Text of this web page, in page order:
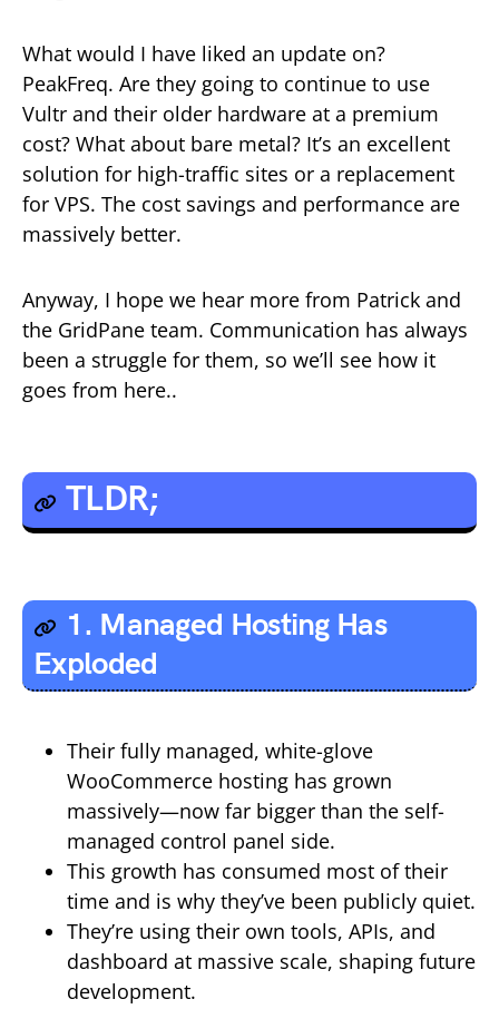
What would I have liked an update on?
PeakFreq. Are they going to continue to use
Vultr and their older hardware at a premium
cost? What about bare metal? It’s an excellent
solution for high-traffic sites or a replacement
for VPS. The cost savings and performance are
massively better.
Anyway, I hope we hear more from Patrick and
the GridPane team. Communication has always
been a struggle for them, so we’ll see how it
goes from here..
TLDR;
1. Managed Hosting Has
Exploded
Their fully managed, white-glove
WooCommerce hosting has grown
massively—now far bigger than the self-
managed control panel side.
This growth has consumed most of their
time and is why they’ve been publicly quiet.
They’re using their own tools, APIs, and
dashboard at massive scale, shaping future
development.